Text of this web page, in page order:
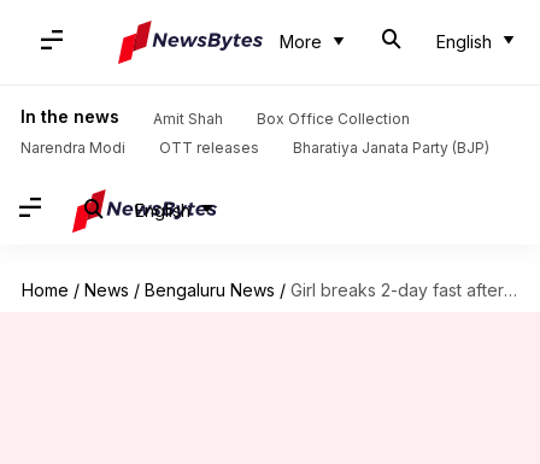
More English
In the news Amit Shah
Box Office Collection
Narendra Modi
OTT releases Bharatiya Janata Party (BJP)
English
Home / News / Bengaluru News / Girl breaks 2-day fast after toilet gets built at home